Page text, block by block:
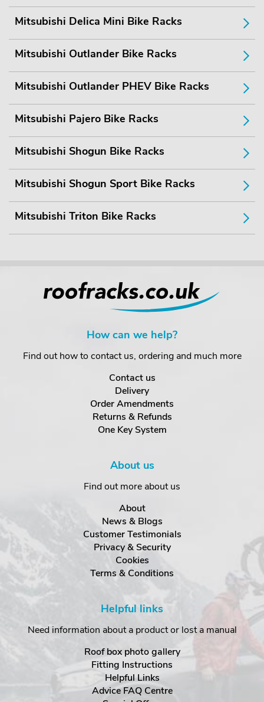
Mitsubishi Delica Mini Bike Racks
Mitsubishi Outlander Bike Racks
Mitsubishi Outlander PHEV Bike Racks
Mitsubishi Pajero Bike Racks
Mitsubishi Shogun Bike Racks
Mitsubishi Shogun Sport Bike Racks
Mitsubishi Triton Bike Racks
How can we help?
Find out how to contact us, ordering and much more
Contact us
Delivery
Order Amendments
Returns & Refunds
One Key System
About us
Find out more about us
About
News & Blogs
Customer Testimonials
Privacy & Security
Cookies
Terms & Conditions
Helpful links
Need information about a product or lost a manual
Roof box photo gallery
Fitting Instructions
Helpful Links
Advice FAQ Centre